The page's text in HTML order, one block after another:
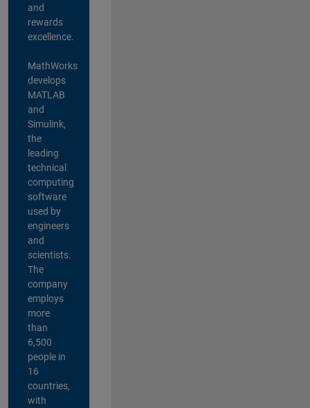
and
rewards
excellence.
MathWorks
develops
MATLAB
and
Simulink,
the
leading
technical
computing
software
used by
engineers
and
scientists.
The
company
employs
more
than
6,500
people in
16
countries,
with